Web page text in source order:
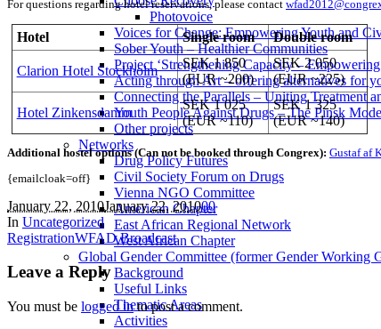
Photovoice
Voices for Change: Empowering Youth and
Sober Youth – Healthier Communities
Project ‘Strengthening Capacity –
Acting through Art – offering alternatives for
Connecting the Parallels – Uniting Treatment
Youth People Against Drugs – The Pinsk
Other projects
Networks
Drug Policy Futures
Civil Society Forum on Drugs
Vienna NGO Committee
American Chapter
East African Regional Network
West African Chapter
Global Gender Committee (former Gender Working
Background
Useful Links
Thematic Areas
Activities
For questions regarding hotel reservations, please contact
Hotel Single room Double room
Clarion Hotel Stockholm
SEK 1 850
(EUR ~200)
SEK 2 050
(EUR ~225)
Hotel Zinkensdamm
SEK 1 025
(EUR ~110)
SEK 1 325
(EUR ~140)
Additional hostel options (Can not be booked through Congrex): Gustaf af
{emailcloak=off}
January 22, 2010January 22, 201000
In Uncategorized
RegistrationWFAD Broadcast
Leave a Reply
You must be logged into post a comment.